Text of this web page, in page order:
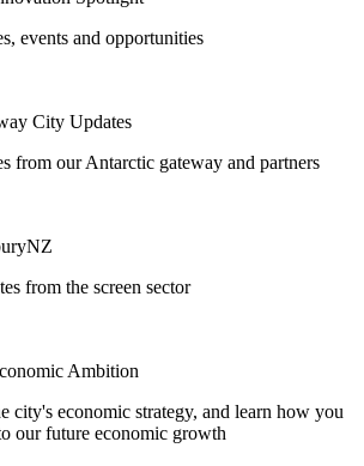
events and opportunities
City Updates
from our Antarctic gateway and partners
from the screen sector
Ambition
city's economic strategy, and learn how you
our future economic growth